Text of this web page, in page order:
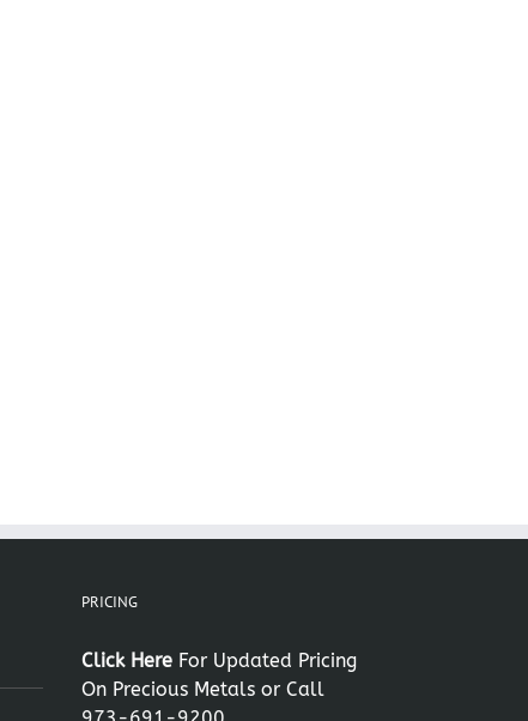
PRICING
Click Here For Updated Pricing
On Precious Metals or Call